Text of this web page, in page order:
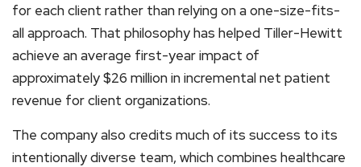
for each client rather than relying on a one-size-fits-
all approach. That philosophy has helped Tiller-Hewitt
achieve an average first-year impact of
approximately $26 million in incremental net patient
revenue for client organizations.
The company also credits much of its success to its
intentionally diverse team, which combines healthcare